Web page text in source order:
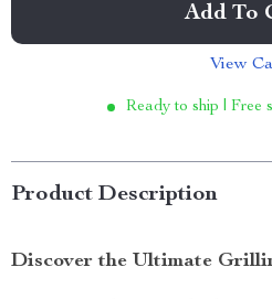
Add To
View
Ready to ship | Free
Product Description
Discover the Ultimate